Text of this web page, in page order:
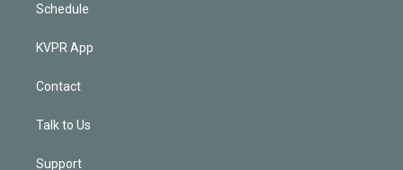
Schedule
KVPR App
Contact
Talk to Us
Support